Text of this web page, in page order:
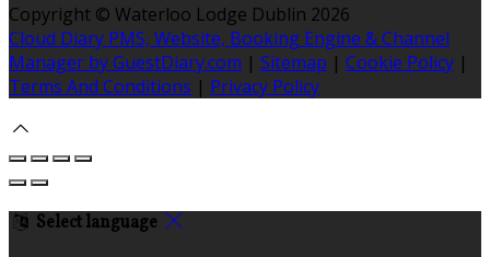
Copyright © Waterloo Lodge Dublin 2026
Cloud Diary PMS, Website, Booking Engine & Channel
Manager by GuestDiary.com | Sitemap | Cookie Policy |
Terms And Conditions | Privacy Policy
Select language